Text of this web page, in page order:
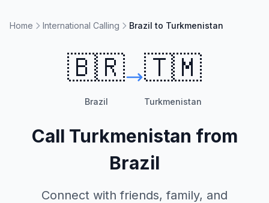
Home International Calling Brazil to Turkmenistan
🇧🇷
Brazil
🇹🇲
Turkmenistan
Call Turkmenistan from
Brazil
Connect with friends, family, and